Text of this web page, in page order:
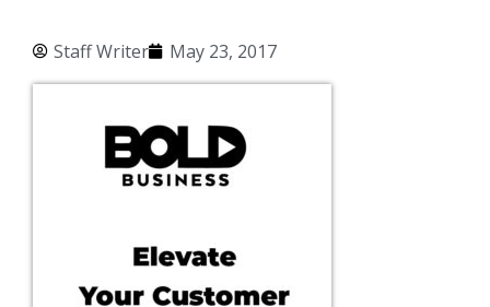
Staff Writer May 23, 2017